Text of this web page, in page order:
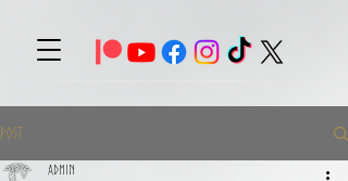
Post
Admin